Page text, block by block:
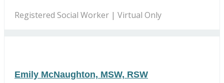
Registered Social Worker | Virtual Only
Emily McNaughton, MSW, RSW